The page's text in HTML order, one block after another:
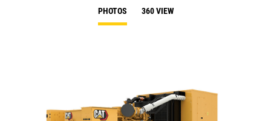
PHOTOS 360 VIEW